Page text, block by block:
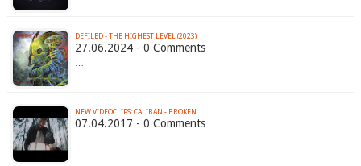
DEFILED - THE HIGHEST LEVEL (2023)
27.06.2024 - 0 Comments
…
NEW VIDEOCLIPS: CALIBAN - BROKEN
07.04.2017 - 0 Comments